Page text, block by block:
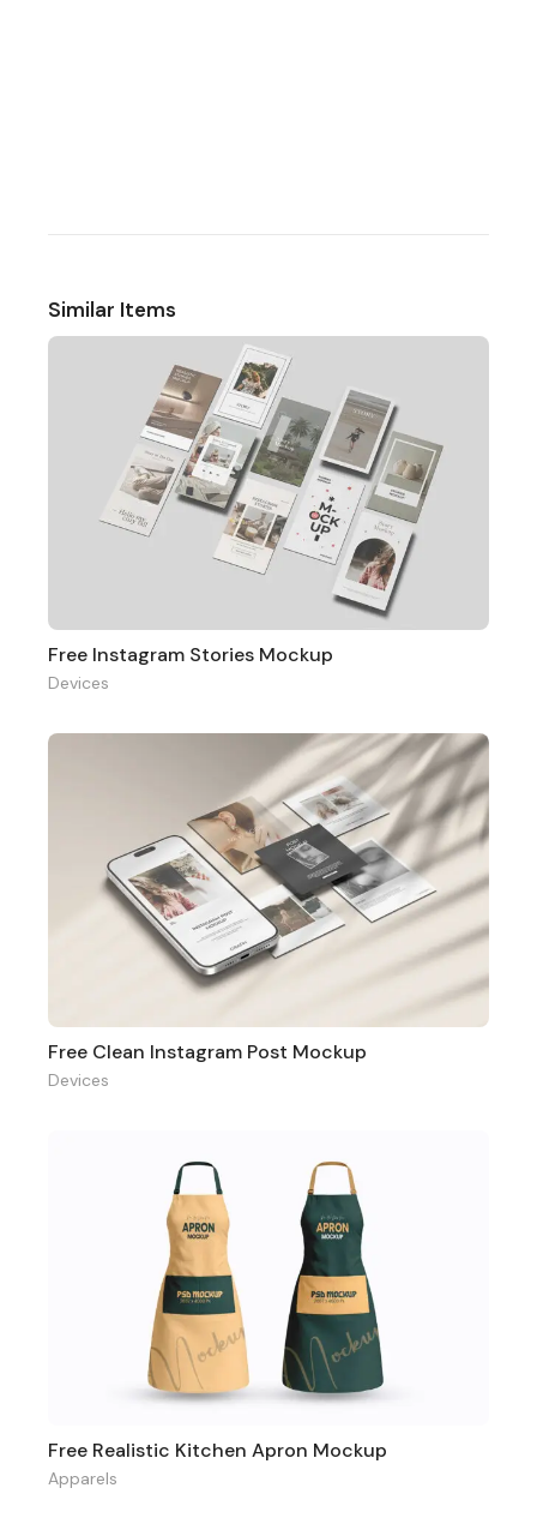
Similar Items
Free Instagram Stories Mockup
Devices
Free Clean Instagram Post Mockup
Devices
Free Realistic Kitchen Apron Mockup
Apparels